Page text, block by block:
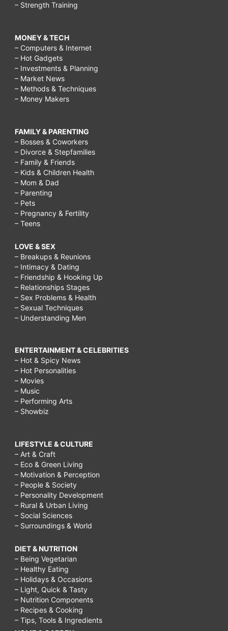
– Strength Training
MONEY & TECH
– Computers & Internet
– Hot Gadgets
– Investments & Planning
– Market News
– Methods & Techniques
– Money Makers
FAMILY & PARENTING
– Bosses & Coworkers
– Divorce & Stepfamilies
– Family & Friends
– Kids & Children Health
– Mom & Dad
– Parenting
– Pets
– Pregnancy & Fertility
– Teens
LOVE & SEX
– Breakups & Reunions
– Intimacy & Dating
– Friendship & Hooking Up
– Relationships Stages
– Sex Problems & Health
– Sexual Techniques
– Understanding Men
ENTERTAINMENT & CELEBRITIES
– Hot & Spicy News
– Hot Personalities
– Movies
– Music
– Performing Arts
– Showbiz
LIFESTYLE & CULTURE
– Art & Craft
– Eco & Green Living
– Motivation & Perception
– People & Society
– Personality Development
– Rural & Urban Living
– Social Sciences
– Surroundings & World
DIET & NUTRITION
– Being Vegetarian
– Healthy Eating
– Holidays & Occasions
– Light, Quick & Tasty
– Nutrition Components
– Recipes & Cooking
– Tips, Tools & Ingredients